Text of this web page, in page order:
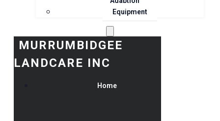
Equipment
MURRUMBIDGEE
LANDCARE INC
Home